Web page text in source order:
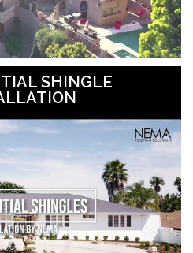
SHINGLE